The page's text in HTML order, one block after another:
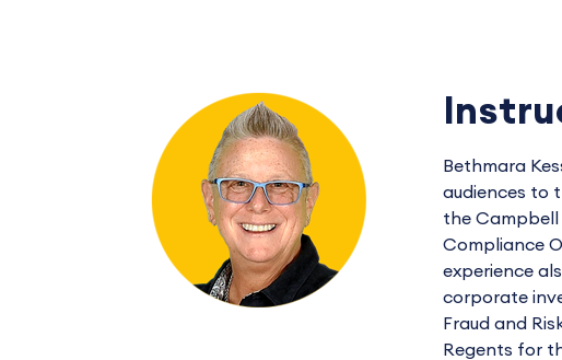
Bethmara
audiences to
the Campbell
Compliance
experience
corporate
Fraud and
Regents for